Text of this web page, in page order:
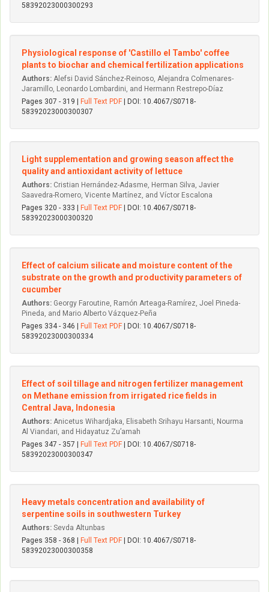
58392023000300293
Physiological response of 'Castillo el Tambo' coffee
plants to biochar and chemical fertilization applications
Authors: Alefsi David Sánchez-Reinoso, Alejandra Colmenares-
Jaramillo, Leonardo Lombardini, and Hermann Restrepo-Díaz
Pages 307 - 319 | Full Text PDF | DOI: 10.4067/S0718-
58392023000300307
Light supplementation and growing season affect the
quality and antioxidant activity of lettuce
Authors: Cristian Hernández-Adasme, Herman Silva, Javier
Saavedra-Romero, Vicente Martínez, and Víctor Escalona
Pages 320 - 333 | Full Text PDF | DOI: 10.4067/S0718-
58392023000300320
Effect of calcium silicate and moisture content of the
substrate on the growth and productivity parameters of
cucumber
Authors: Georgy Faroutine, Ramón Arteaga-Ramírez, Joel Pineda-
Pineda, and Mario Alberto Vázquez-Peña
Pages 334 - 346 | Full Text PDF | DOI: 10.4067/S0718-
58392023000300334
Effect of soil tillage and nitrogen fertilizer management
on Methane emission from irrigated rice fields in
Central Java, Indonesia
Authors: Anicetus Wihardjaka, Elisabeth Srihayu Harsanti, Nourma
Al Viandari, and Hidayatuz Zu’amah
Pages 347 - 357 | Full Text PDF | DOI: 10.4067/S0718-
58392023000300347
Heavy metals concentration and availability of
serpentine soils in southwestern Turkey
Authors: Sevda Altunbas
Pages 358 - 368 | Full Text PDF | DOI: 10.4067/S0718-
58392023000300358